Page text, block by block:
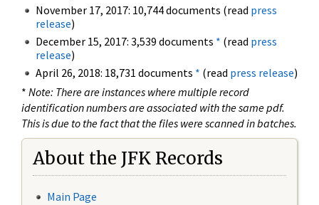
November 17, 2017: 10,744 documents (read press
release)
December 15, 2017: 3,539 documents * (read press
release)
April 26, 2018: 18,731 documents * (read press release)
* Note: There are instances where multiple record
identification numbers are associated with the same pdf.
This is due to the fact that the files were scanned in batches.
About the JFK Records
Main Page